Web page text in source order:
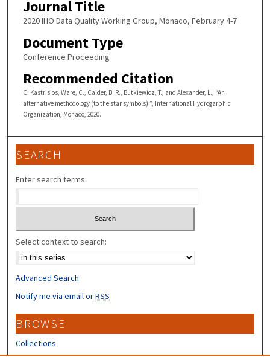
Journal Title
2020 IHO Data Quality Working Group, Monaco, February 4-7
Document Type
Conference Proceeding
Recommended Citation
C. Kastrisios, Ware, C., Calder, B. R., Butkiewicz, T., and Alexander, L., “An
alternative methodology (to the star symbols).”, International Hydrogarphic
Organization, Monaco, 2020.
SEARCH
Enter search terms:
Select context to search:
Advanced Search
Notify me via email orRSS
BROWSE
Collections